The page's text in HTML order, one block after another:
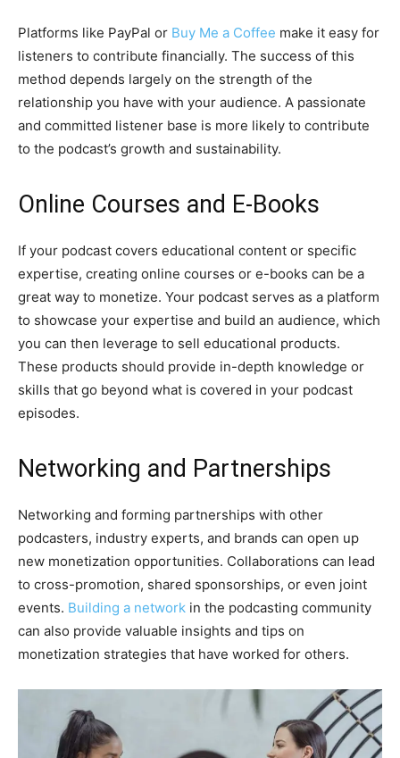
Platforms like PayPal or Buy Me a Coffee make it easy for
listeners to contribute financially. The success of this
method depends largely on the strength of the
relationship you have with your audience. A passionate
and committed listener base is more likely to contribute
to the podcast’s growth and sustainability.
Online Courses and E-Books
If your podcast covers educational content or specific
expertise, creating online courses or e-books can be a
great way to monetize. Your podcast serves as a platform
to showcase your expertise and build an audience, which
you can then leverage to sell educational products.
These products should provide in-depth knowledge or
skills that go beyond what is covered in your podcast
episodes.
Networking and Partnerships
Networking and forming partnerships with other
podcasters, industry experts, and brands can open up
new monetization opportunities. Collaborations can lead
to cross-promotion, shared sponsorships, or even joint
events. Building a network in the podcasting community
can also provide valuable insights and tips on
monetization strategies that have worked for others.